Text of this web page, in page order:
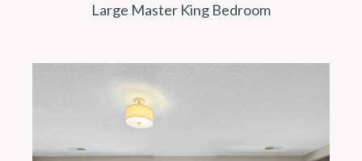
Large Master King Bedroom